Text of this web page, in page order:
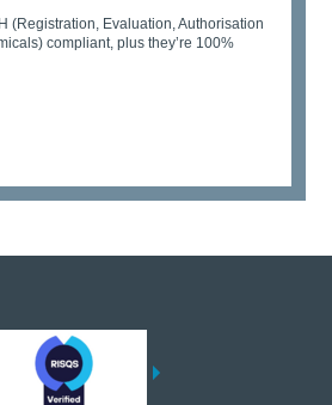
(Registration, Evaluation, Authorisation
compliant, plus they’re 100%